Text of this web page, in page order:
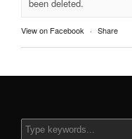
been deleted.
View on Facebook · Share